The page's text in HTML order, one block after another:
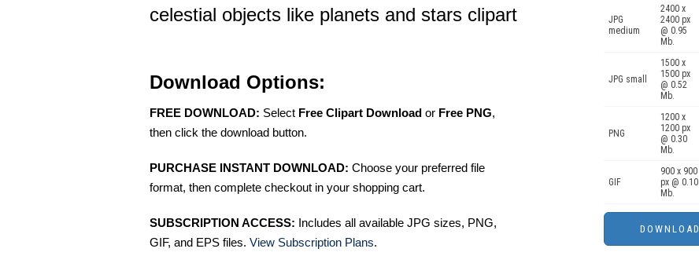
celestial objects like planets and stars clipart
Download Options:
FREE DOWNLOAD: Select Free Clipart Download or Free PNG,
then click the download button.
PURCHASE INSTANT DOWNLOAD: Choose your preferred file
format, then complete checkout in your shopping cart.
SUBSCRIPTION ACCESS: Includes all available JPG sizes, PNG,
GIF, and EPS files. View Subscription Plans.
JPG
medium
2400 x
2400 px
@ 0.95
Mb.
JPG small
1500 x
1500 px
@ 0.52
Mb.
PNG
1200 x
1200 px
@ 0.30
Mb.
GIF
900 x 900
px @ 0.10
Mb.